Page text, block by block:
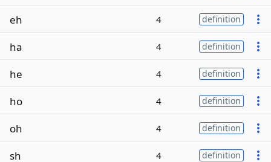
eh 4 definition
ha 4 definition
he 4 definition
ho 4 definition
oh 4 definition
sh 4 definition